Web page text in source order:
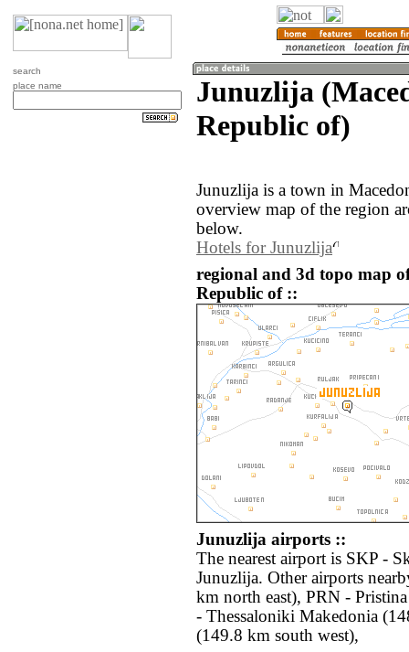
search
place name
Junuzlija
Republic of)
Junuzlija is a town in
overview map of the region
below.
Hotels for Junuzlija
regional and 3d topo map
Republic of ::
Junuzlija airports ::
The nearest airport is SKP -
Junuzlija. Other airports
km north east), PRN -
- Thessaloniki Makedonia
(149.8 km south west),